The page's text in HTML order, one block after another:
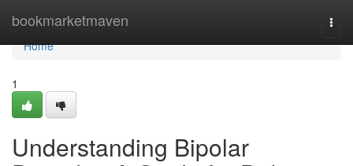
bookmarketmaven
Home
Home
1
Understanding Bipolar